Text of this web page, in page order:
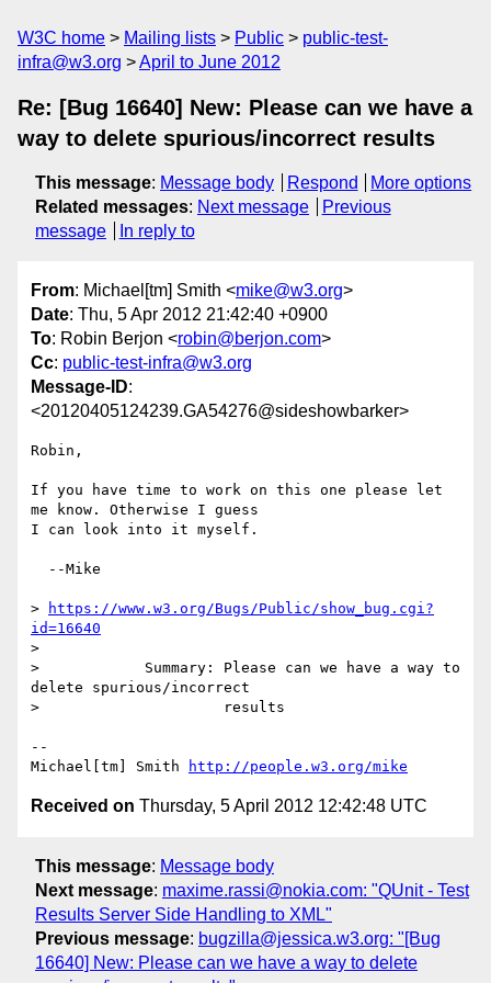
W3C home Mailing lists Public
public-test-
infra@w3.org
April to June 2012
Re: [Bug 16640] New: Please can we have a
way to delete spurious/incorrect results
This message: Message body Respond
More options
Related messages: Next message
Previous
message
In reply to
From: Michael[tm] Smith <mike@w3.org>
Date: Thu, 5 Apr 2012 21:42:40 +0900
To: Robin Berjon <robin@berjon.com>
Cc: public-test-infra@w3.org
Message-ID:
<20120405124239.GA54276@sideshowbarker>
Robin,
If you have time to work on this one please let
me know. Otherwise I guess
I can look into it myself.
>
https://www.w3.org/Bugs/Public/show_bug.cgi?
id=16640
>
>            Summary: Please can we have a way to
delete spurious/incorrect
>                     results
--
Michael[tm] Smith
http://people.w3.org/mike
Received on Thursday, 5 April 2012 12:42:48 UTC
This message: Message body
Next message: maxime.rassi@nokia.com: "QUnit - Test
Results Server Side Handling to XML"
Previous message: bugzilla@jessica.w3.org: "[Bug
16640] New: Please can we have a way to delete